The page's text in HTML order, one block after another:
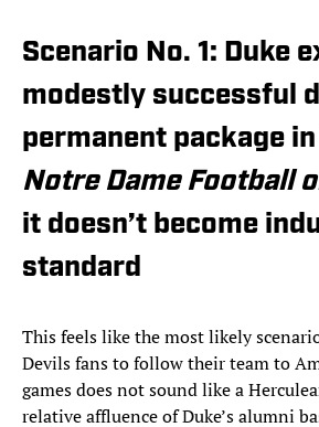
Scenario No. 1: Duke
modestly successful
permanent package
Notre Dame Football
it doesn’t become
standard
This feels like the most likely
Devils fans to follow their team to
games does not sound like a
relative affluence of Duke’s alumni